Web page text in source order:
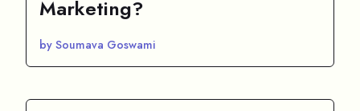
Marketing?
by Soumava Goswami